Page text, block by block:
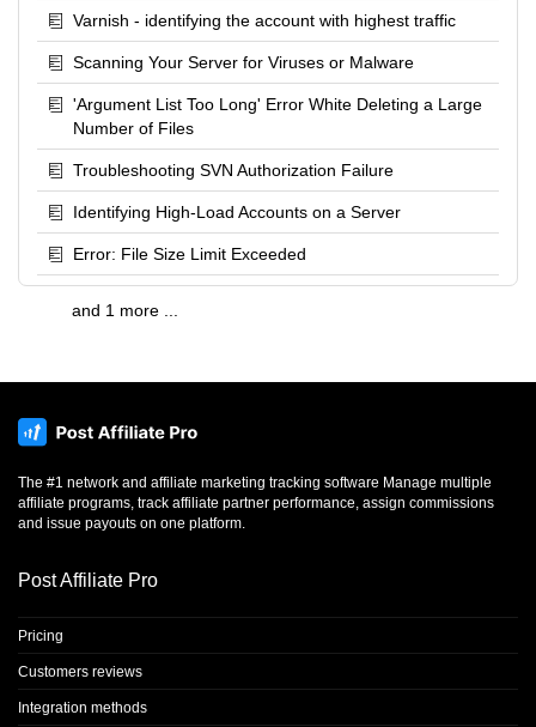
Varnish - identifying the account with highest traffic
Scanning Your Server for Viruses or Malware
'Argument List Too Long' Error White Deleting a Large
Number of Files
Troubleshooting SVN Authorization Failure
Identifying High-Load Accounts on a Server
Error: File Size Limit Exceeded
and 1 more ...
The #1 network and affiliate marketing tracking software Manage multiple
affiliate programs, track affiliate partner performance, assign commissions
and issue payouts on one platform.
Post Affiliate Pro
Pricing
Customers reviews
Integration methods